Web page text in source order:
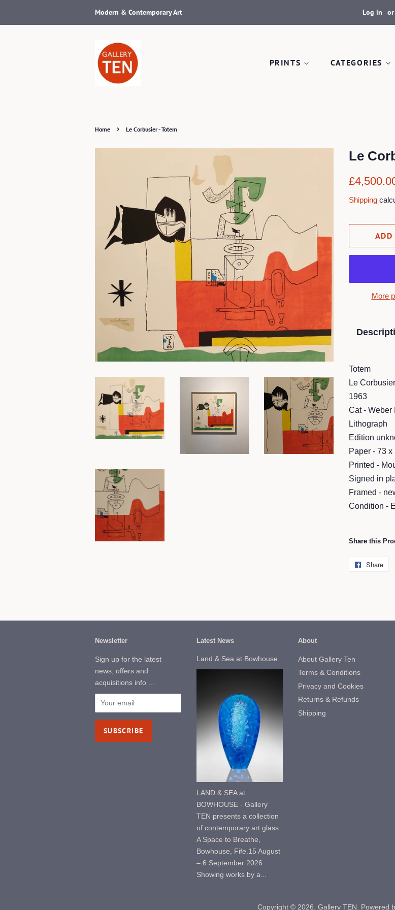
Modern & Contemporary Art Log in or
PRINTS CATEGORIES
Home › Le Corbusier - Totem
Le
Regular
Shipping
ADD
More
Totem
Le
1963
Cat - Weber
Lithograph
Edition
Paper - 73 x
Printed -
Signed in
Framed -
Condition -
Share this
Share
Newsletter
Sign up for the latest
news, offers and
acquisitions info ...
Latest News
Land & Sea at Bowhouse
LAND & SEA at
BOWHOUSE - Gallery
TEN presents a collection
of contemporary art glass
A Space to Breathe,
Bowhouse, Fife.15 August
– 6 September 2026
Showing works by a...
About
About Gallery Ten
Terms & Conditions
Privacy and Cookies
Returns & Refunds
Shipping
Copyright © 2026, Gallery TEN Powered